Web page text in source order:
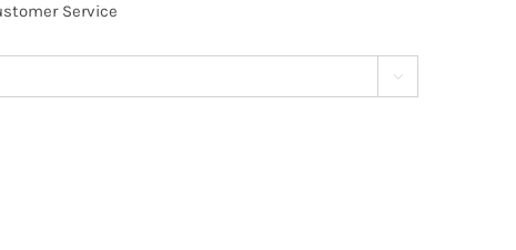
Service
